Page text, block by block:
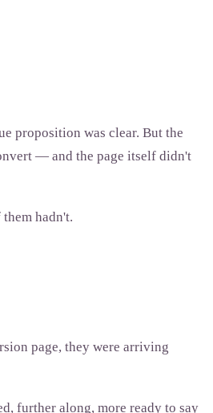
proposition was clear. But the
— and the page itself didn't
hadn't.
page, they were arriving
further along, more ready to say